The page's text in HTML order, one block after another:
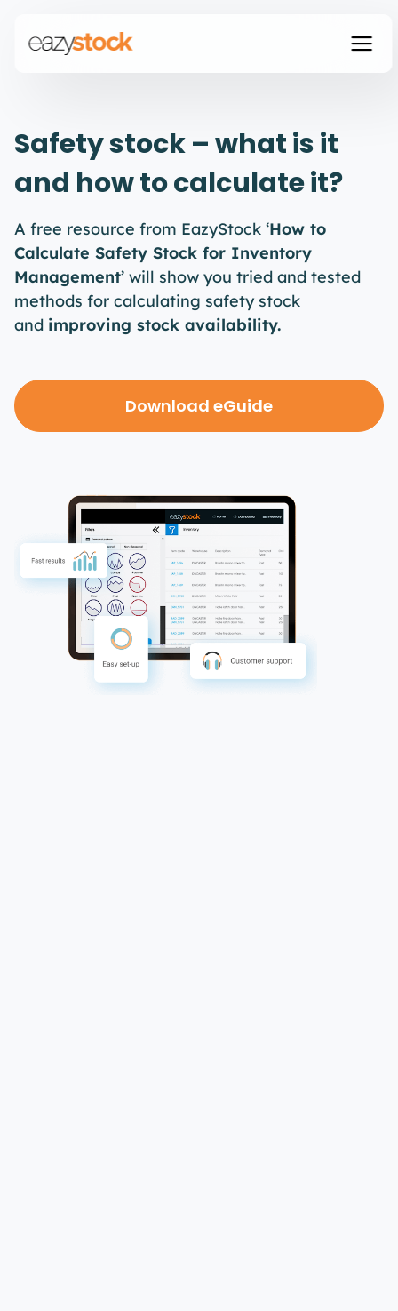
Safety stock – what is it
and how to calculate it?
A free resource from EazyStock ‘How to
Calculate Safety Stock for Inventory
Management’ will show you tried and tested
methods for calculating safety stock
and improving stock availability.
Download eGuide